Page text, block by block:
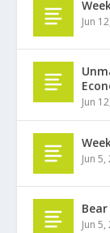
Jun
Jun
Jun 5,
Jun 5,